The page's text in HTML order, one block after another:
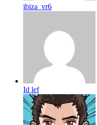
ibiza_vr6
Id lef